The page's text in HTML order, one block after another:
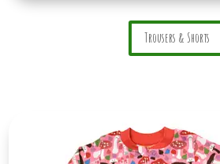
Trousers & Shorts